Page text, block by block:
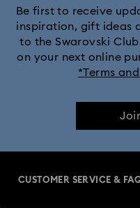
Be first to receive
inspiration, gift ideas
to the Swarovski
on your next online
*Terms
CUSTOMER SERVICE &